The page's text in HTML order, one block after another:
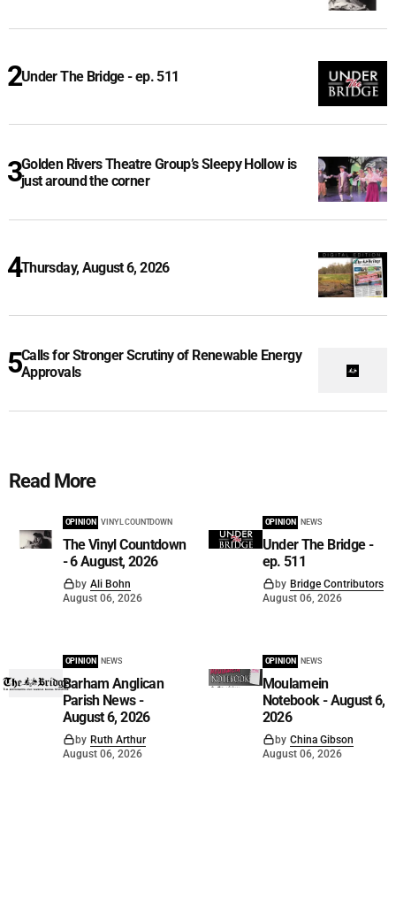
Under The Bridge - ep. 511
Golden Rivers Theatre Group’s Sleepy Hollow is
just around the corner
Thursday, August 6, 2026
Calls for Stronger Scrutiny of Renewable Energy
Approvals
Read More
OPINION VINYL COUNTDOWN
The Vinyl Countdown
- 6 August, 2026
by Ali Bohn
August 06, 2026
OPINION NEWS
Under The Bridge -
ep. 511
by Bridge Contributors
August 06, 2026
OPINION NEWS
Barham Anglican
Parish News -
August 6, 2026
by Ruth Arthur
August 06, 2026
OPINION NEWS
Moulamein
Notebook - August 6,
2026
by China Gibson
August 06, 2026